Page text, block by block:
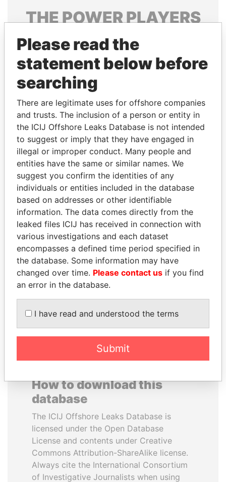
THEPOWERPLAYERS
Explore the offshore connections of world leaders,
politicians and their relatives and associates.
Pandora
Papers
Papers
Panama Papers
SULEIMAN KERIMOV
President Vladimir Putin's
inner circle
JUAN CARLOS
VARELA
Former President
How to download this
database
The ICIJ Offshore Leaks Database is
licensed under the Open Database
License and contents under Creative
Commons Attribution-ShareAlike license.
Always cite the International Consortium
of Investigative Journalists when using
Please read the
statement below before
searching
There are legitimate uses for offshore companies
and trusts. The inclusion of a person or entity in
the ICIJ Offshore Leaks Database is not intended
to suggest or imply that they have engaged in
illegal or improper conduct. Many people and
entities have the same or similar names. We
suggest you confirm the identities of any
individuals or entities included in the database
based on addresses or other identifiable
information. The data comes directly from the
leaked files ICIJ has received in connection with
various investigations and each dataset
encompasses a defined time period specified in
the database. Some information may have
changed over time. Please contact us if you find
an error in the database.
I have read and understood the terms
Submit